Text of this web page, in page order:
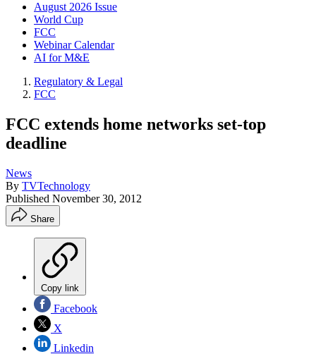
August 2026 Issue
World Cup
FCC
Webinar Calendar
AI for M&E
Regulatory & Legal
FCC
FCC extends home networks set-top
deadline
News
By TVTechnology
Published November 30, 2012
Share
Copy link
Facebook
X
Linkedin